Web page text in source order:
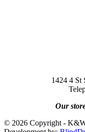
1424 4 St
Our
© 2026 Copyright -